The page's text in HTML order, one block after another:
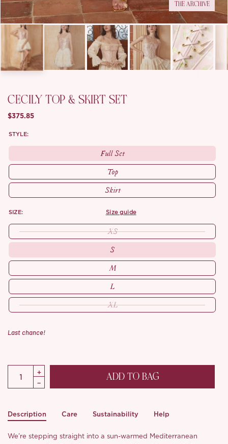
THE ARCHIVE
CECILY TOP & SKIRT SET
$375.85
STYLE:
Full Set
Top
Skirt
SIZE: size guide
XS
S
M
L
XL
Last chance!
ADD TO BAG
Description Care Sustainability Help
We’re stepping straight into a sun-warmed Mediterranean